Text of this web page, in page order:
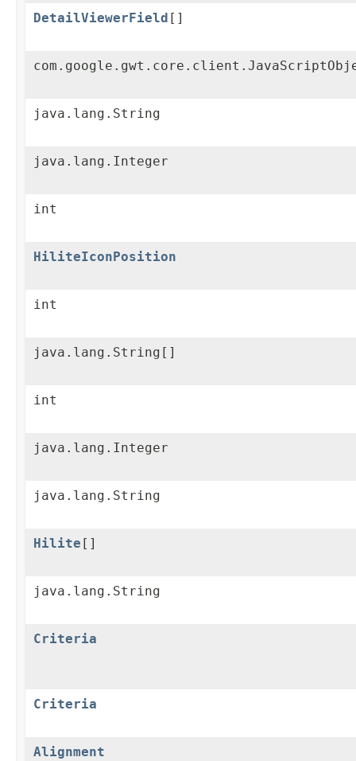
DetailViewerField []
java.lang.String
java.lang.Integer
int
HiliteIconPosition
int
java.lang.String[]
int
java.lang.Integer
java.lang.String
Hilite []
java.lang.String
Criteria
Criteria
Alignment